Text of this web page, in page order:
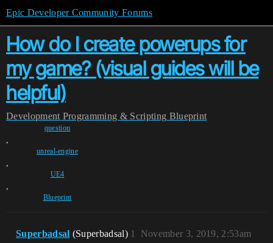
Epic Developer Community Forums
How do I create powerups for
my game? (visual guides will be
helpful)
Development Programming & Scripting Blueprint
question
,
unreal-engine
,
UE4
,
Blueprint
Superbadsal (Superbadsal) November 3, 2019, 2:53am
1